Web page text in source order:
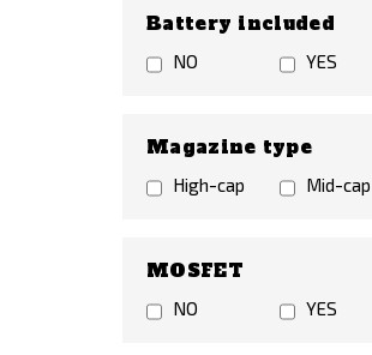
Battery included
NO YES
Magazine type
High-cap Mid-cap
MOSFET
NO YES